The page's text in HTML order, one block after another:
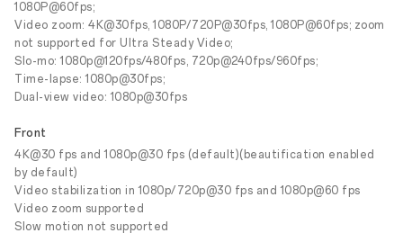
1080P@60fps;
Video zoom: 4K@30fps, 1080P/720P@30fps, 1080P@60fps; zoom
not supported for Ultra Steady Video;
Slo-mo: 1080p@120fps/480fps, 720p@240fps/960fps;
Time-lapse: 1080p@30fps;
Dual-view video: 1080p@30fps
Front
4K@30 fps and 1080p@30 fps (default)(beautification enabled
by default)
Video stabilization in 1080p/720p@30 fps and 1080p@60 fps
Video zoom supported
Slow motion not supported